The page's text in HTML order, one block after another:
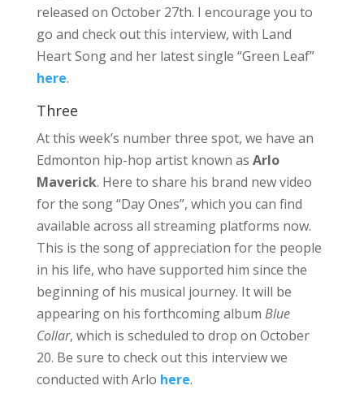
released on October 27th. I encourage you to
go and check out this interview, with Land
Heart Song and her latest single “Green Leaf”
here.
Three
At this week’s number three spot, we have an
Edmonton hip-hop artist known as Arlo
Maverick. Here to share his brand new video
for the song “Day Ones”, which you can find
available across all streaming platforms now.
This is the song of appreciation for the people
in his life, who have supported him since the
beginning of his musical journey. It will be
appearing on his forthcoming album Blue
Collar, which is scheduled to drop on October
20. Be sure to check out this interview we
conducted with Arlo here.